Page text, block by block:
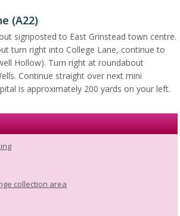
(A22)
signposted to East Grinstead town centre.
turn right into College Lane, continue to
Hollow). Turn right at roundabout
Continue straight over next mini
is approximately 200 yards on your left.
collection area